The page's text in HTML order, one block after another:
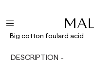
Big cotton foulard acid
DESCRIPTION
Delivery times are as
Shipments to Spain:
orders.